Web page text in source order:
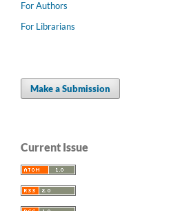
For Authors
For Librarians
Make a Submission
Current Issue